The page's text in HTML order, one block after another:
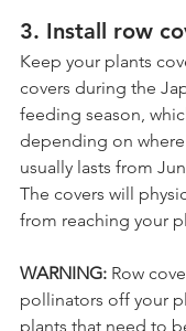
3. Install row
Keep your plants
covers during the
feeding season,
depending on
usually lasts from
The covers will
from reaching your
WARNING: Row
pollinators off your
plants that need to